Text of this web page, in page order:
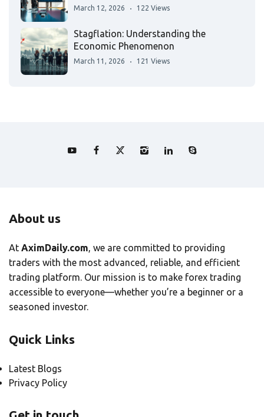
March 12, 2026 122 Views
Stagflation: Understanding the
Economic Phenomenon
March 11, 2026 121 Views
About us
At AximDaily.com, we are committed to providing
traders with the most advanced, reliable, and efficient
trading platform. Our mission is to make forex trading
accessible to everyone—whether you’re a beginner or a
seasoned investor.
Quick Links
Latest Blogs
Privacy Policy